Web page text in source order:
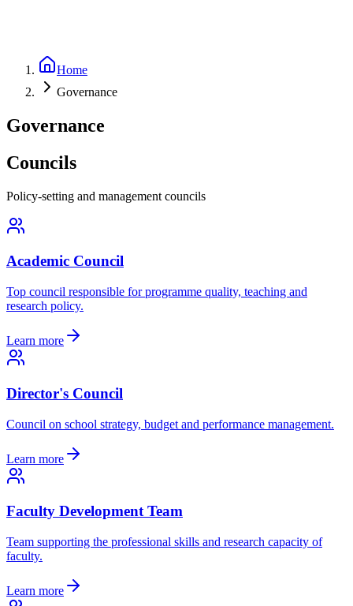
Home
Governance
Governance
Councils
Policy-setting and management councils
Academic Council
Top council responsible for programme quality, teaching and
research policy.
Learn more
Director's Council
Council on school strategy, budget and performance management.
Learn more
Faculty Development Team
Team supporting the professional skills and research capacity of
faculty.
Learn more